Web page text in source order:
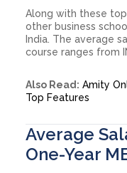
Along with these
other business
India. The average
course ranges from
Also Read: Amity
Top Features
Average
One-Year